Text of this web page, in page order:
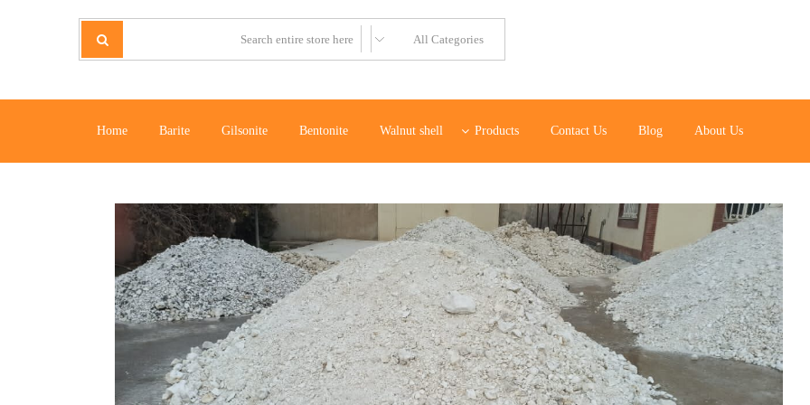
Home Barite Gilsonite Bentonite Walnut shell Products Contact Us Blog About Us